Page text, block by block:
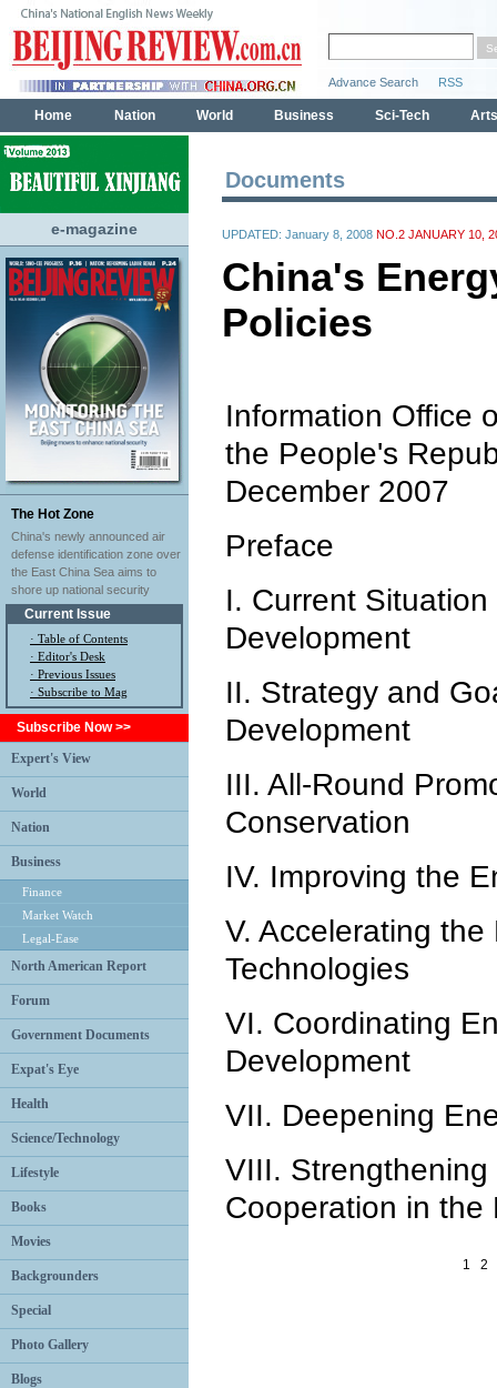
e-magazine
The Hot Zone
China's newly announced air
defense identification zone over
the East China Sea aims to
shore up national security
Current Issue
· Table of Contents
· Editor's Desk
· Previous Issues
· Subscribe to Mag
Subscribe Now >>
Expert's View
World
Nation
Business
Finance
Market Watch
Legal-Ease
North American Report
Forum
Government Documents
Expat's Eye
Health
Science/Technology
Lifestyle
Books
Movies
Backgrounders
Special
Photo Gallery
Blogs
Documents
UPDATED: January 8, 2008 NO.2 JANUARY 10,
China's
Policies
Information Office
the People's
December 2007
Preface
I. Current
Development
II. Strategy and
Development
III. All-Round
Conservation
IV. Improving the
V. Accelerating
Technologies
VI. Coordinating
Development
VII. Deepening
VIII.
Cooperation in the
1 2